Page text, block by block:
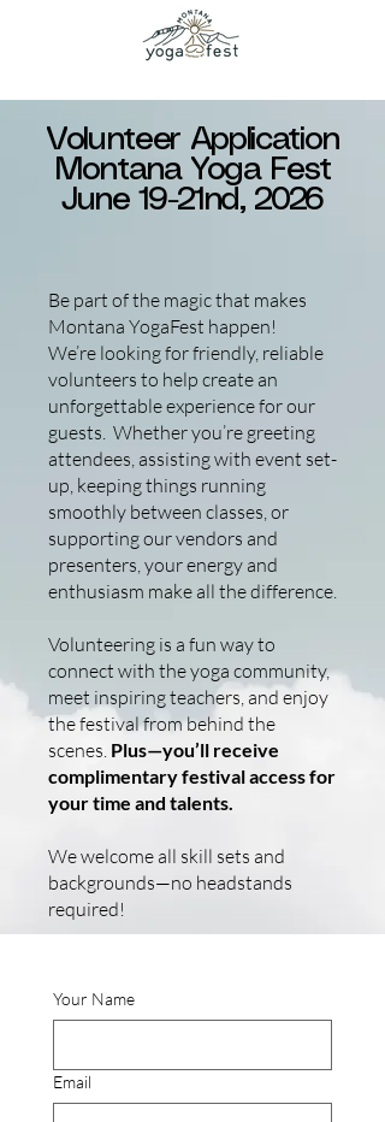
Volunteer Application
Montana Yoga Fest
June 19-21nd, 2026
Be part of the magic that makes
Montana YogaFest happen!
We’re looking for friendly, reliable
volunteers to help create an
unforgettable experience for our
guests. Whether you’re greeting
attendees, assisting with event set-
up, keeping things running
smoothly between classes, or
supporting our vendors and
presenters, your energy and
enthusiasm make all the difference.
Volunteering is a fun way to
connect with the yoga community,
meet inspiring teachers, and enjoy
the festival from behind the
scenes. Plus—you’ll receive
complimentary festival access for
your time and talents.
We welcome all skill sets and
backgrounds—no headstands
required!
Your Name
Email